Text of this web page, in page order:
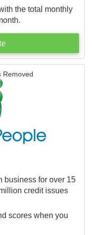
the total monthly
Removed
business for over 15
credit issues
scores when you